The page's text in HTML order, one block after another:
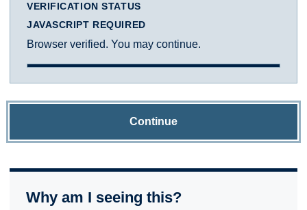
VERIFICATION STATUS
JAVASCRIPT REQUIRED
Browser verified. You may continue.
Continue
Why am I seeing this?